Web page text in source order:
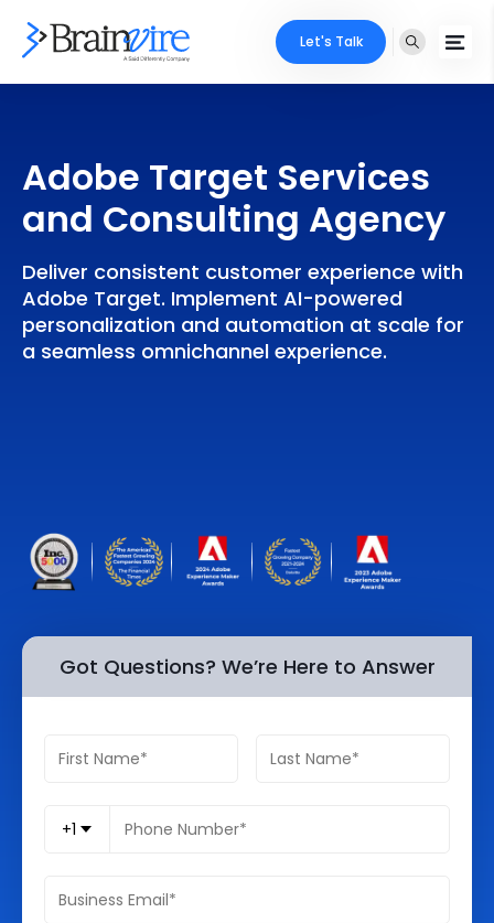
Ecommerce
Adobe
Mobile
Full Stack
Digital Transformation
Digital Marketing
Key Partners
Industries
Core Expertise
Technology Expertise
Portfolio
Case Studies
Company
Get In Touch
Let's Talk
Adobe Target Services
and Consulting Agency
Deliver consistent customer experience with
Adobe Target. Implement AI-powered
personalization and automation at scale for
a seamless omnichannel experience.
Got Questions? We’re Here to Answer
+1